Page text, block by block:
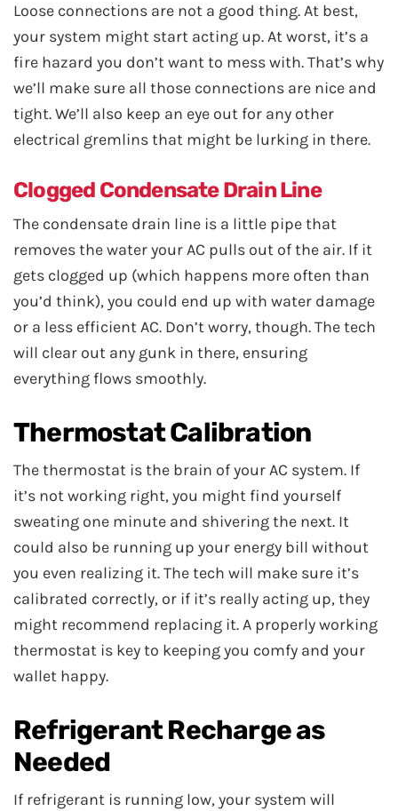
Loose connections are not a good thing. At best,
your system might start acting up. At worst, it’s a
fire hazard you don’t want to mess with. That’s why
we’ll make sure all those connections are nice and
tight. We’ll also keep an eye out for any other
electrical gremlins that might be lurking in there.
Clogged Condensate Drain Line
The condensate drain line is a little pipe that
removes the water your AC pulls out of the air. If it
gets clogged up (which happens more often than
you’d think), you could end up with water damage
or a less efficient AC. Don’t worry, though. The tech
will clear out any gunk in there, ensuring
everything flows smoothly.
Thermostat Calibration
The thermostat is the brain of your AC system. If
it’s not working right, you might find yourself
sweating one minute and shivering the next. It
could also be running up your energy bill without
you even realizing it. The tech will make sure it’s
calibrated correctly, or if it’s really acting up, they
might recommend replacing it. A properly working
thermostat is key to keeping you comfy and your
wallet happy.
Refrigerant Recharge as
Needed
If refrigerant is running low, your system will